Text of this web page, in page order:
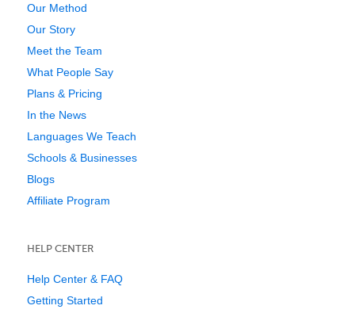
Our Method
Our Story
Meet the Team
What People Say
Plans & Pricing
In the News
Languages We Teach
Schools & Businesses
Blogs
Affiliate Program
HELP CENTER
Help Center & FAQ
Getting Started